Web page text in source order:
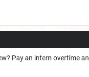
Pay an intern overtime